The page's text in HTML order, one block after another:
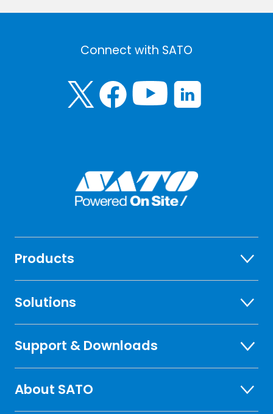
Connect with SATO
Products
Solutions
Support & Downloads
About SATO